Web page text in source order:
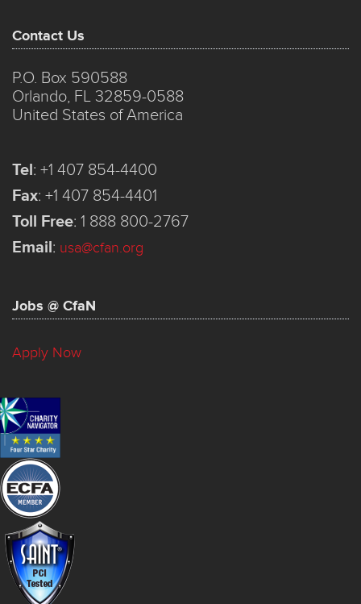
Contact Us
P.O. Box 590588
Orlando, FL 32859-0588
United States of America
Tel: +1 407 854-4400
Fax: +1 407 854-4401
Toll Free: 1 888 800-2767
Email: usa@cfan.org
Jobs @ CfaN
Apply Now